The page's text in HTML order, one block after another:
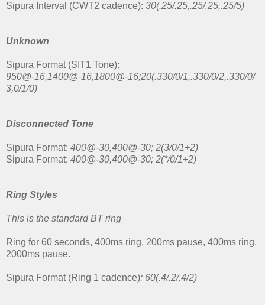
Sipura Interval (CWT2 cadence): 30(.25/.25,.25/.25,.25/5)
Unknown
Sipura Format (SIT1 Tone):
950@-16,1400@-16,1800@-16;20(.330/0/1,.330/0/2,.330/0/
3,0/1/0)
Disconnected Tone
Sipura Format: 400@-30,400@-30; 2(3/0/1+2)
Sipura Format: 400@-30,400@-30; 2(*/0/1+2)
Ring Styles
This is the standard BT ring
Ring for 60 seconds, 400ms ring, 200ms pause, 400ms ring,
2000ms pause.
Sipura Format (Ring 1 cadence): 60(.4/.2/.4/2)